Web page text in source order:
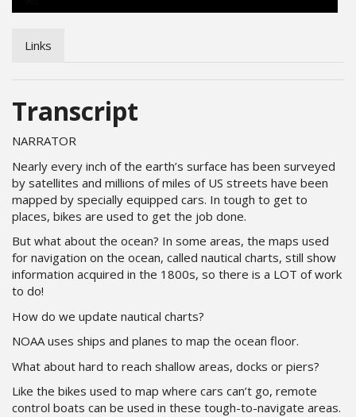
Links
Transcript
NARRATOR
Nearly every inch of the earth’s surface has been surveyed
by satellites and millions of miles of US streets have been
mapped by specially equipped cars. In tough to get to
places, bikes are used to get the job done.
But what about the ocean? In some areas, the maps used
for navigation on the ocean, called nautical charts, still show
information acquired in the 1800s, so there is a LOT of work
to do!
How do we update nautical charts?
NOAA uses ships and planes to map the ocean floor.
What about hard to reach shallow areas, docks or piers?
Like the bikes used to map where cars can’t go, remote
control boats can be used in these tough-to-navigate areas.